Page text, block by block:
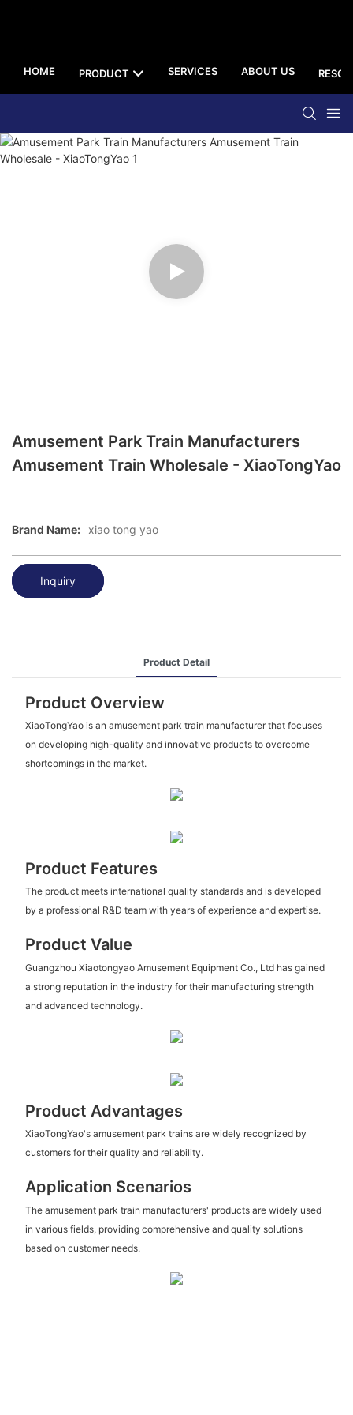
HOME PRODUCT SERVICES ABOUT US
Amusement Park Train Manufacturers
Amusement Train Wholesale - XiaoTongYao
Brand Name: xiao tong yao
Inquiry
Product Detail
Product Overview
XiaoTongYao is an amusement park train manufacturer that focuses
on developing high-quality and innovative products to overcome
shortcomings in the market.
Product Features
The product meets international quality standards and is developed
by a professional R&D team with years of experience and expertise.
Product Value
Guangzhou Xiaotongyao Amusement Equipment Co., Ltd has gained
a strong reputation in the industry for their manufacturing strength
and advanced technology.
Product Advantages
XiaoTongYao's amusement park trains are widely recognized by
customers for their quality and reliability.
Application Scenarios
The amusement park train manufacturers' products are widely used
in various fields, providing comprehensive and quality solutions
based on customer needs.